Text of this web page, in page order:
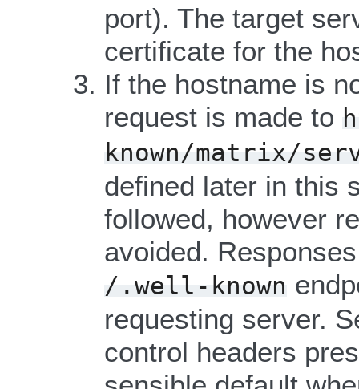
port). The target
certificate for the
If the hostname is
request is made to
known/matrix/
defined later in this
followed, however
avoided.
/.well-known
requesting server.
control headers